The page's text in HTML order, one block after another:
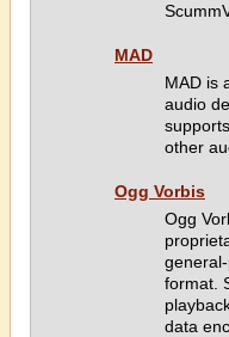
MAD
MAD is
audio
other
Ogg Vorbis
Ogg
format.
data